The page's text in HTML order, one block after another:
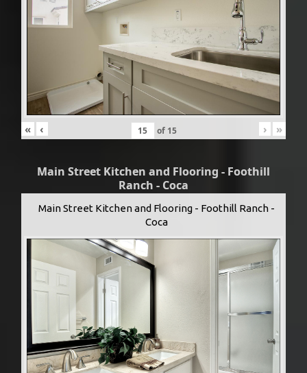
« ‹ of 15 › »
Main Street Kitchen and Flooring - Foothill
Ranch - Coca
Main Street Kitchen and Flooring - Foothill Ranch -
Coca